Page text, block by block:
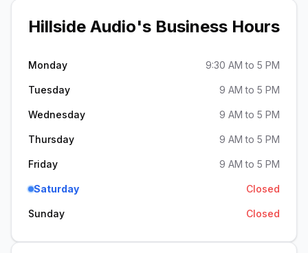
Hillside Audio's Business Hours
Monday 9:30 AM to 5 PM
Tuesday 9 AM to 5 PM
Wednesday 9 AM to 5 PM
Thursday 9 AM to 5 PM
Friday 9 AM to 5 PM
Saturday Closed
Sunday Closed